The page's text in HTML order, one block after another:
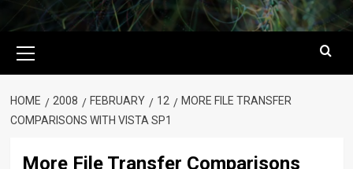
Menu
HOME 2008 FEBRUARY 12
MORE FILE TRANSFER
COMPARISONS WITH VISTA SP1
More File Transfer Comparisons